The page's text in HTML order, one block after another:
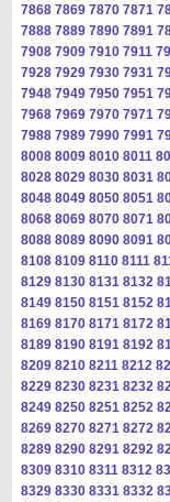
7868 7869 7870 7871
7888 7889 7890 7891
7908 7909 7910 7911
7928 7929 7930 7931
7948 7949 7950 7951
7968 7969 7970 7971
7988 7989 7990 7991
8008 8009 8010 8011
8028 8029 8030 8031
8048 8049 8050 8051
8068 8069 8070 8071
8088 8089 8090 8091
8108 8109 8110 8111
8129 8130 8131 8132
8149 8150 8151 8152
8169 8170 8171 8172
8189 8190 8191 8192
8209 8210 8211 8212
8229 8230 8231 8232
8249 8250 8251 8252
8269 8270 8271 8272
8289 8290 8291 8292
8309 8310 8311 8312
8329 8330 8331 8332